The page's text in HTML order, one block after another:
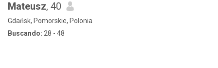
Mateusz, 40
Gdańsk, Pomorskie, Polonia
Buscando: 28 - 48